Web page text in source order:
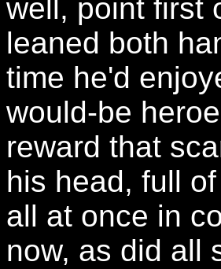
well, point first
leaned both
time he'd
would-be
reward that
his head, full
all at once in
now, as did all